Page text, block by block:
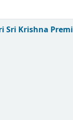
Sri Krishna Premi